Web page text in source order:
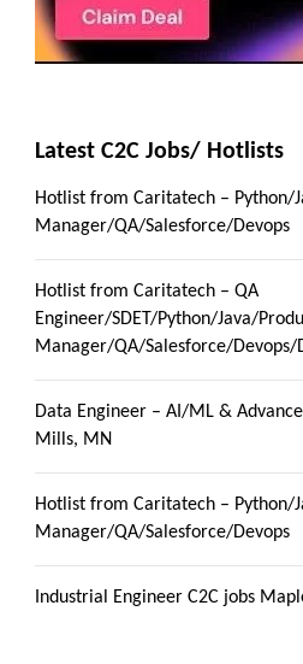
Latest C2C Jobs/ Hotlists
Hotlist from Caritatech – Python/
Manager/QA/Salesforce/Devops
Hotlist from Caritatech – QA
Engineer/SDET/Python/Java/
Manager/QA/Salesforce/Devops/
Data Engineer – AI/ML &
Mills, MN
Hotlist from Caritatech – Python/
Manager/QA/Salesforce/Devops
Industrial Engineer C2C jobs